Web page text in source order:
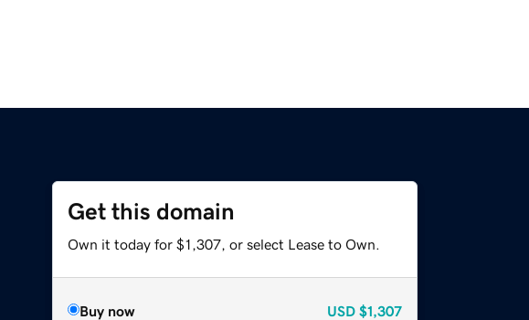
Get this domain
Own it today for $1,307, or select Lease to Own.
Buy now USD $1,307